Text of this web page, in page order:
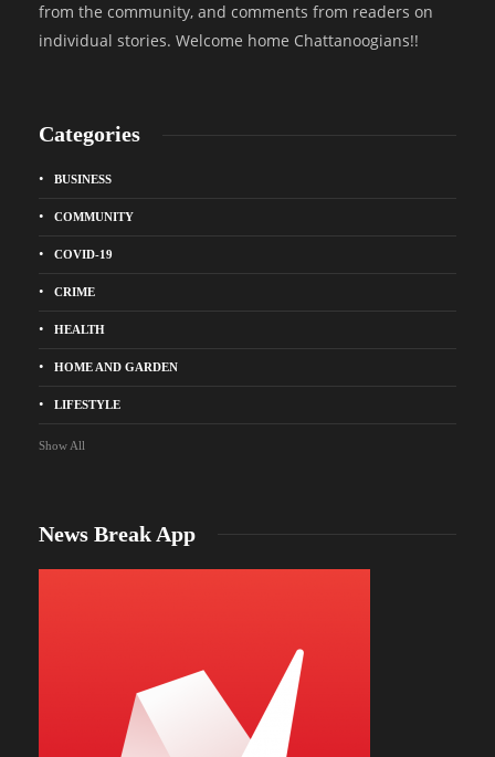
from the community, and comments from readers on
individual stories. Welcome home Chattanoogians!!
Categories
BUSINESS
COMMUNITY
COVID-19
CRIME
HEALTH
HOME AND GARDEN
LIFESTYLE
Show All
News Break App